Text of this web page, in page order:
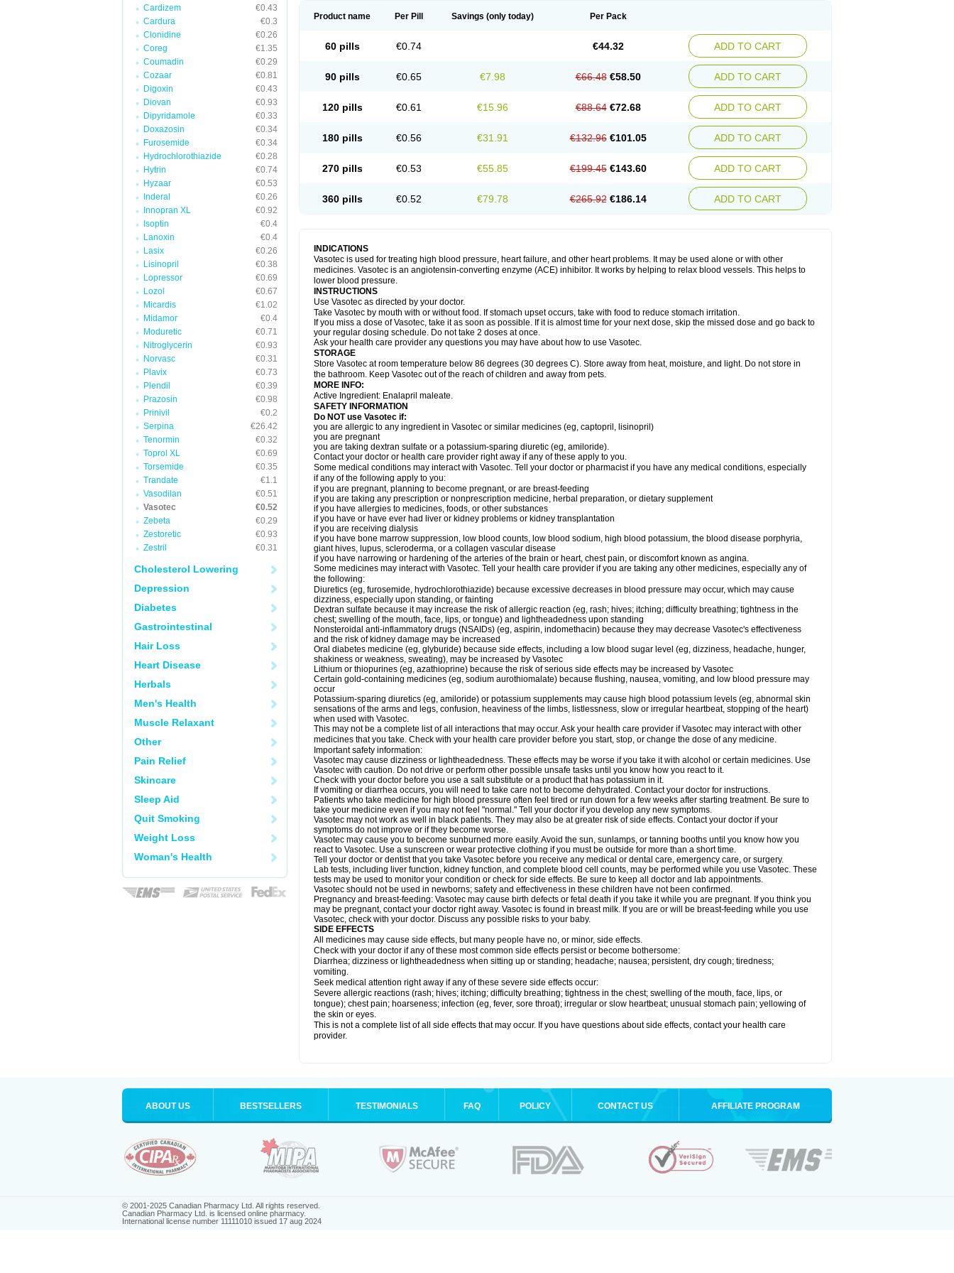
Cardizem
€0.43
Cardura
€0.3
Clonidine
€0.26
Coreg
€1.35
Coumadin
€0.29
Cozaar
€0.81
Digoxin
€0.43
Diovan
€0.93
Dipyridamole
€0.33
Doxazosin
€0.34
Furosemide
€0.34
Hydrochlorothiazide
€0.28
Hytrin
€0.74
Hyzaar
€0.53
Inderal
€0.26
Innopran XL
€0.92
Isoptin
€0.4
Lanoxin
€0.4
Lasix
€0.26
Lisinopril
€0.38
Lopressor
€0.69
Lozol
€0.67
Micardis
€1.02
Midamor
€0.4
Moduretic
€0.71
Nitroglycerin
€0.93
Norvasc
€0.31
Plavix
€0.73
Plendil
€0.39
Prazosin
€0.98
Prinivil
€0.2
Serpina
€26.42
Tenormin
€0.32
Toprol XL
€0.69
Torsemide
€0.35
Trandate
€1.1
Vasodilan
€0.51
Vasotec
€0.52
Zebeta
€0.29
Zestoretic
€0.93
Zestril
€0.31
Cholesterol Lowering
Depression
Diabetes
Gastrointestinal
Hair Loss
Heart Disease
Herbals
Men's Health
Muscle Relaxant
Other
Pain Relief
Skincare
Sleep Aid
Quit Smoking
Weight Loss
Woman's Health
Product name Per Pill Savings (only today) Per Pack
60 pills €0.74 €44.32 ADD TO CART
90 pills €0.65 €7.98 €66.48 €58.50 ADD TO CART
120 pills €0.61 €15.96 €88.64 €72.68 ADD TO CART
180 pills €0.56 €31.91 €132.96 €101.05 ADD TO CART
270 pills €0.53 €55.85 €199.45 €143.60 ADD TO CART
360 pills €0.52 €79.78 €265.92 €186.14 ADD TO CART
INDICATIONS
Vasotec is used for treating high blood pressure, heart failure, and other heart problems. It may be used alone or with other
medicines. Vasotec is an angiotensin-converting enzyme (ACE) inhibitor. It works by helping to relax blood vessels. This helps to
lower blood pressure.
INSTRUCTIONS
Use Vasotec as directed by your doctor.
Take Vasotec by mouth with or without food. If stomach upset occurs, take with food to reduce stomach irritation.
If you miss a dose of Vasotec, take it as soon as possible. If it is almost time for your next dose, skip the missed dose and go back to
your regular dosing schedule. Do not take 2 doses at once.
Ask your health care provider any questions you may have about how to use Vasotec.
STORAGE
Store Vasotec at room temperature below 86 degrees (30 degrees C). Store away from heat, moisture, and light. Do not store in
the bathroom. Keep Vasotec out of the reach of children and away from pets.
MORE INFO:
Active Ingredient: Enalapril maleate.
SAFETY INFORMATION
Do NOT use Vasotec if:
you are allergic to any ingredient in Vasotec or similar medicines (eg, captopril, lisinopril)
you are pregnant
you are taking dextran sulfate or a potassium-sparing diuretic (eg, amiloride).
Contact your doctor or health care provider right away if any of these apply to you.
Some medical conditions may interact with Vasotec. Tell your doctor or pharmacist if you have any medical conditions, especially
if any of the following apply to you:
if you are pregnant, planning to become pregnant, or are breast-feeding
if you are taking any prescription or nonprescription medicine, herbal preparation, or dietary supplement
if you have allergies to medicines, foods, or other substances
if you have or have ever had liver or kidney problems or kidney transplantation
if you are receiving dialysis
if you have bone marrow suppression, low blood counts, low blood sodium, high blood potassium, the blood disease porphyria,
giant hives, lupus, scleroderma, or a collagen vascular disease
if you have narrowing or hardening of the arteries of the brain or heart, chest pain, or discomfort known as angina.
Some medicines may interact with Vasotec. Tell your health care provider if you are taking any other medicines, especially any of
the following:
Diuretics (eg, furosemide, hydrochlorothiazide) because excessive decreases in blood pressure may occur, which may cause
dizziness, especially upon standing, or fainting
Dextran sulfate because it may increase the risk of allergic reaction (eg, rash; hives; itching; difficulty breathing; tightness in the
chest; swelling of the mouth, face, lips, or tongue) and lightheadedness upon standing
Nonsteroidal anti-inflammatory drugs (NSAIDs) (eg, aspirin, indomethacin) because they may decrease Vasotec's effectiveness
and the risk of kidney damage may be increased
Oral diabetes medicine (eg, glyburide) because side effects, including a low blood sugar level (eg, dizziness, headache, hunger,
shakiness or weakness, sweating), may be increased by Vasotec
Lithium or thiopurines (eg, azathioprine) because the risk of serious side effects may be increased by Vasotec
Certain gold-containing medicines (eg, sodium aurothiomalate) because flushing, nausea, vomiting, and low blood pressure may
occur
Potassium-sparing diuretics (eg, amiloride) or potassium supplements may cause high blood potassium levels (eg, abnormal skin
sensations of the arms and legs, confusion, heaviness of the limbs, listlessness, slow or irregular heartbeat, stopping of the heart)
when used with Vasotec.
This may not be a complete list of all interactions that may occur. Ask your health care provider if Vasotec may interact with other
medicines that you take. Check with your health care provider before you start, stop, or change the dose of any medicine.
Important safety information:
Vasotec may cause dizziness or lightheadedness. These effects may be worse if you take it with alcohol or certain medicines. Use
Vasotec with caution. Do not drive or perform other possible unsafe tasks until you know how you react to it.
Check with your doctor before you use a salt substitute or a product that has potassium in it.
If vomiting or diarrhea occurs, you will need to take care not to become dehydrated. Contact your doctor for instructions.
Patients who take medicine for high blood pressure often feel tired or run down for a few weeks after starting treatment. Be sure to
take your medicine even if you may not feel "normal." Tell your doctor if you develop any new symptoms.
Vasotec may not work as well in black patients. They may also be at greater risk of side effects. Contact your doctor if your
symptoms do not improve or if they become worse.
Vasotec may cause you to become sunburned more easily. Avoid the sun, sunlamps, or tanning booths until you know how you
react to Vasotec. Use a sunscreen or wear protective clothing if you must be outside for more than a short time.
Tell your doctor or dentist that you take Vasotec before you receive any medical or dental care, emergency care, or surgery.
Lab tests, including liver function, kidney function, and complete blood cell counts, may be performed while you use Vasotec. These
tests may be used to monitor your condition or check for side effects. Be sure to keep all doctor and lab appointments.
Vasotec should not be used in newborns; safety and effectiveness in these children have not been confirmed.
Pregnancy and breast-feeding: Vasotec may cause birth defects or fetal death if you take it while you are pregnant. If you think you
may be pregnant, contact your doctor right away. Vasotec is found in breast milk. If you are or will be breast-feeding while you use
Vasotec, check with your doctor. Discuss any possible risks to your baby.
SIDE EFFECTS
All medicines may cause side effects, but many people have no, or minor, side effects.
Check with your doctor if any of these most common side effects persist or become bothersome:
Diarrhea; dizziness or lightheadedness when sitting up or standing; headache; nausea; persistent, dry cough; tiredness;
vomiting.
Seek medical attention right away if any of these severe side effects occur:
Severe allergic reactions (rash; hives; itching; difficulty breathing; tightness in the chest; swelling of the mouth, face, lips, or
tongue); chest pain; hoarseness; infection (eg, fever, sore throat); irregular or slow heartbeat; unusual stomach pain; yellowing of
the skin or eyes.
This is not a complete list of all side effects that may occur. If you have questions about side effects, contact your health care
provider.
ABOUT US BESTSELLERS TESTIMONIALS FAQ POLICY CONTACT US AFFILIATE PROGRAM
© 2001-2025 Canadian Pharmacy Ltd. All rights reserved.
Canadian Pharmacy Ltd. is licensed online pharmacy.
International license number 11111010 issued 17 aug 2024